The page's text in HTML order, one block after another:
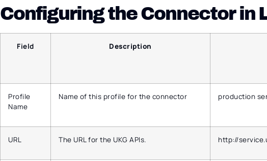
Configuring the Connector in
Field Description
Profile
Name
Name of this profile for the connector production
URL The URL for the UKG APIs. http://